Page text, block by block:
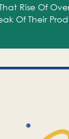
Rise Of
Of Their